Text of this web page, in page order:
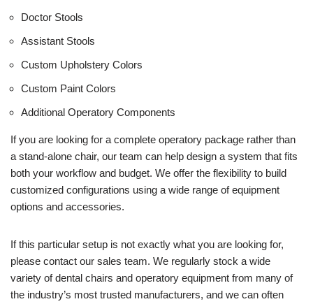
Doctor Stools
Assistant Stools
Custom Upholstery Colors
Custom Paint Colors
Additional Operatory Components
If you are looking for a complete operatory package rather than
a stand-alone chair, our team can help design a system that fits
both your workflow and budget. We offer the flexibility to build
customized configurations using a wide range of equipment
options and accessories.
If this particular setup is not exactly what you are looking for,
please contact our sales team. We regularly stock a wide
variety of dental chairs and operatory equipment from many of
the industry’s most trusted manufacturers, and we can often